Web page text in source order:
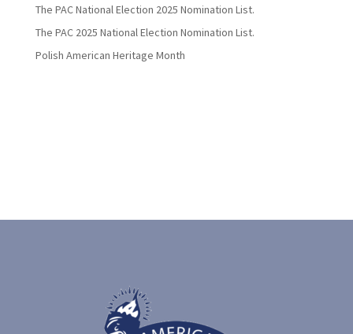
The PAC National Election 2025 Nomination List.
The PAC 2025 National Election Nomination List.
Polish American Heritage Month